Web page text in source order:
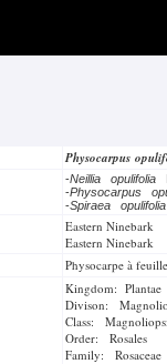
Physocarpus
-Neillia opulifolia
-Physocarpus
-Spiraea
Eastern Ninebark
Eastern Ninebark
Physocarpe à
Kingdom: Plantae
Divison:
Class:
Order: Rosales
Family: Rosaceae